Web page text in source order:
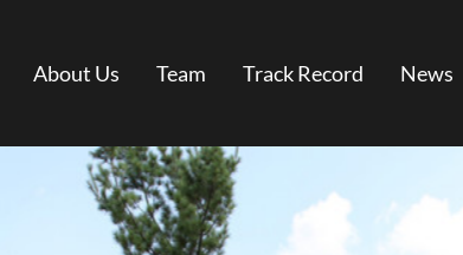
About Us Team Track Record News